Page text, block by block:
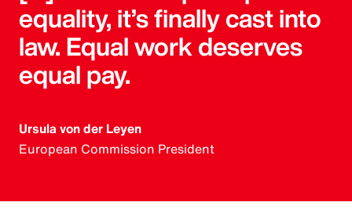
equality, it’s finally cast into
law. Equal work deserves
equal pay.
Ursula von der Leyen
European Commission President